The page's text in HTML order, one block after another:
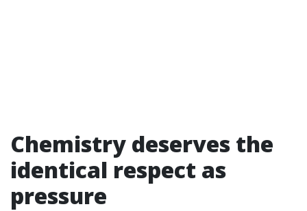
Chemistry deserves the
identical respect as
pressure